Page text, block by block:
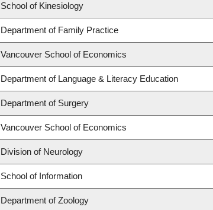
School of Kinesiology
Department of Family Practice
Vancouver School of Economics
Department of Language & Literacy Education
Department of Surgery
Vancouver School of Economics
Division of Neurology
School of Information
Department of Zoology